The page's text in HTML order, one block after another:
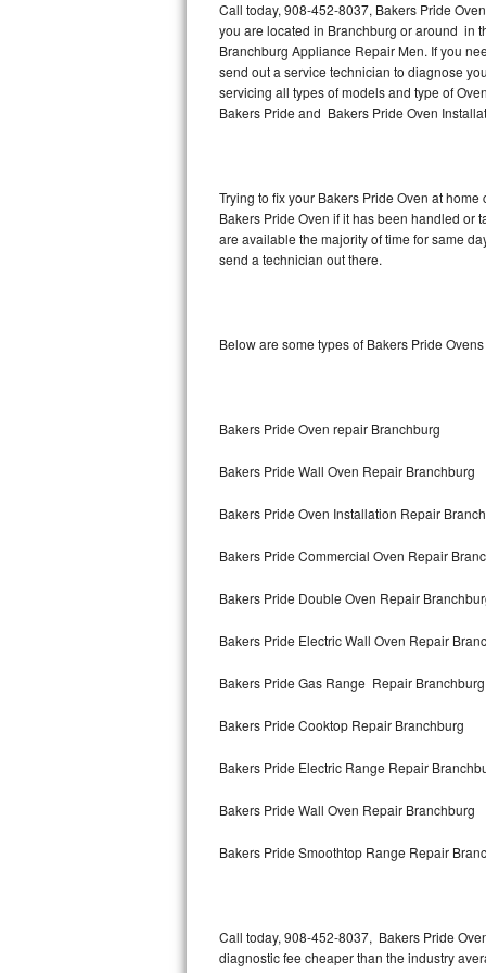
Thermador Repair
U-line Repair
Wolf Repair
Lynx Repair
Bertazzoni Repair
Electrolux Repair
Dacor Repair
Amana Repair
Kitchenaid Architect Repair
Call today, 908-452-8037, Bakers Pride
you are located in Branchburg or around in
Branchburg Appliance Repair Men. If you
send out a service technician to diagnose
servicing all types of models and type of
Bakers Pride and Bakers Pride Oven
Trying to fix your Bakers Pride Oven at
Bakers Pride Oven if it has been handled or
are available the majority of time for same
send a technician out there.
Below are some types of Bakers Pride
Bakers Pride Oven repair Branchburg
Bakers Pride Wall Oven Repair Branchburg
Bakers Pride Oven Installation Repair
Bakers Pride Commercial Oven Repair
Bakers Pride Double Oven Repair
Bakers Pride Electric Wall Oven Repair
Bakers Pride Gas Range Repair Branchburg
Bakers Pride Cooktop Repair Branchburg
Bakers Pride Electric Range Repair
Bakers Pride Wall Oven Repair Branchburg
Bakers Pride Smoothtop Range Repair
Call today, 908-452-8037, Bakers Pride
diagnostic fee cheaper than the industry